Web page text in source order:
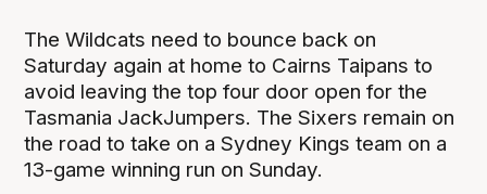
The Wildcats need to bounce back on
Saturday again at home to Cairns Taipans to
avoid leaving the top four door open for the
Tasmania JackJumpers. The Sixers remain on
the road to take on a Sydney Kings team on a
13-game winning run on Sunday.